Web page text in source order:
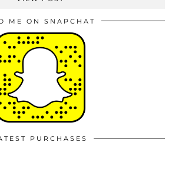
ME ON SNAPCHAT
PURCHASES